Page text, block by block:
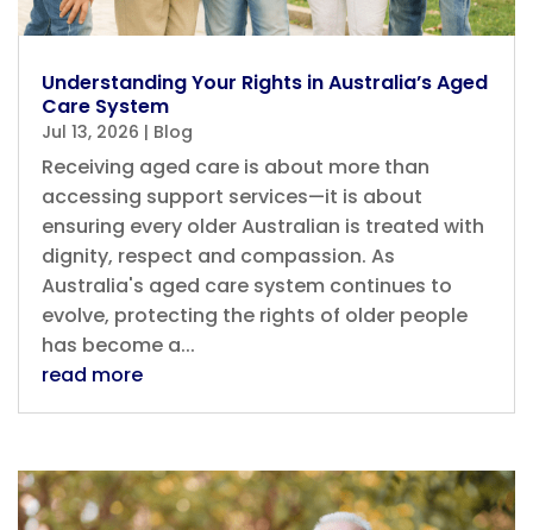
Understanding Your Rights in Australia’s Aged
Care System
Jul 13, 2026 | Blog
Receiving aged care is about more than
accessing support services—it is about
ensuring every older Australian is treated with
dignity, respect and compassion. As
Australia's aged care system continues to
evolve, protecting the rights of older people
has become a...
read more